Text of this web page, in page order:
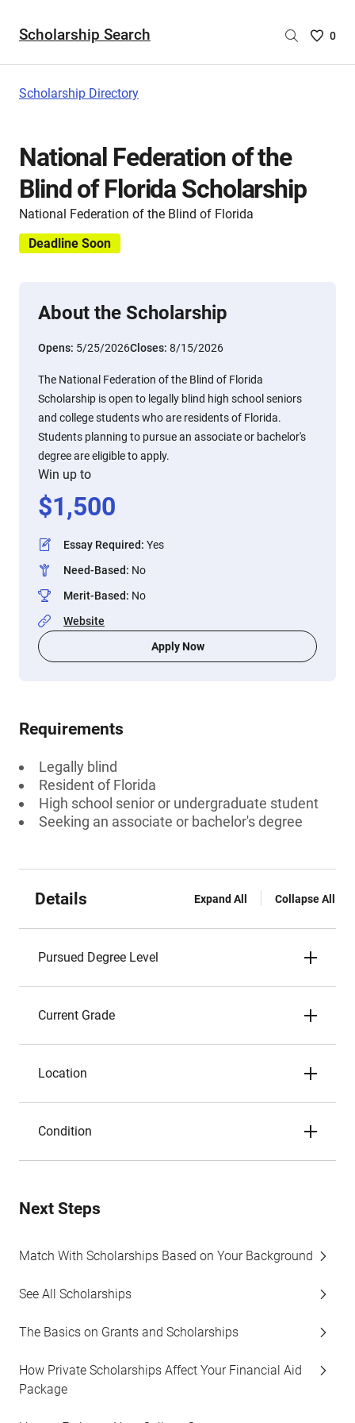
Scholarship Search
Saved
0
Scholarship Directory
National Federation of the
Blind of Florida Scholarship
National Federation of the Blind of Florida
Deadline Soon
About the Scholarship
Opens: 5/25/2026Closes: 8/15/2026
The National Federation of the Blind of Florida
Scholarship is open to legally blind high school seniors
and college students who are residents of Florida.
Students planning to pursue an associate or bachelor's
degree are eligible to apply.
Win up to
$1,500
Essay Required: Yes
Need-Based: No
Merit-Based: No
Website
Apply Now
Requirements
Legally blind
Resident of Florida
High school senior or undergraduate student
Seeking an associate or bachelor's degree
Details Expand All Collapse All
Pursued Degree Level
Current Grade
Location
Condition
Next Steps
Match With Scholarships Based on Your Background
See All Scholarships
The Basics on Grants and Scholarships
How Private Scholarships Affect Your Financial Aid
Package